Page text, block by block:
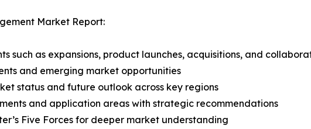
Market Report:
such as expansions, product launches, acquisitions, and
and emerging market opportunities
status and future outlook across key regions
and application areas with strategic recommendations
Five Forces for deeper market understanding